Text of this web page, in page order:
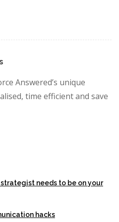
Answered’s unique
time efficient and save
needs to be on your
hacks